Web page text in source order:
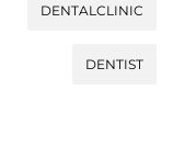
DENTALCLINIC
DENTIST